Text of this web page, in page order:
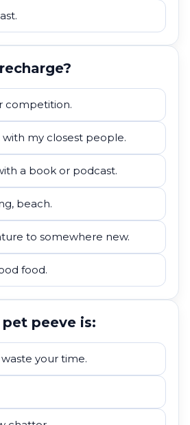
competition.
my closest people.
a book or podcast.
beach.
to somewhere new.
food.
peeve is:
your time.